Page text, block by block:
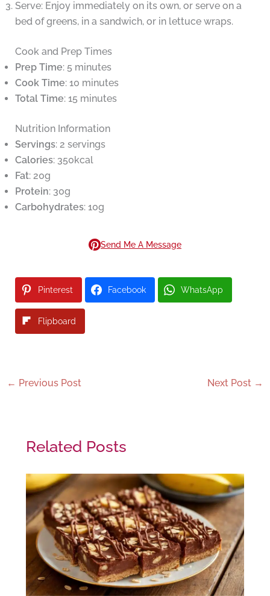
Serve: Enjoy immediately on its own, or serve on a
bed of greens, in a sandwich, or in lettuce wraps.
Cook and Prep Times
Prep Time: 5 minutes
Cook Time: 10 minutes
Total Time: 15 minutes
Nutrition Information
Servings: 2 servings
Calories: 350kcal
Fat: 20g
Protein: 30g
Carbohydrates: 10g
Send Me A Message
Pinterest Facebook WhatsApp
Flipboard
← Previous Post Next Post →
Related Posts